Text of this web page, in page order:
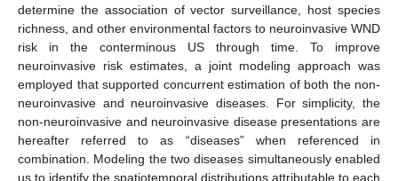
determine the association of vector surveillance, host species
richness, and other environmental factors to neuroinvasive WND
risk in the conterminous US through time. To improve
neuroinvasive risk estimates, a joint modeling approach was
employed that supported concurrent estimation of both the non-
neuroinvasive and neuroinvasive diseases. For simplicity, the
non-neuroinvasive and neuroinvasive disease presentations are
hereafter referred to as “diseases” when referenced in
combination. Modeling the two diseases simultaneously enabled
us to identify the spatiotemporal distributions attributable to each